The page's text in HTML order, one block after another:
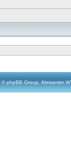
phpBB Group, Almsamim